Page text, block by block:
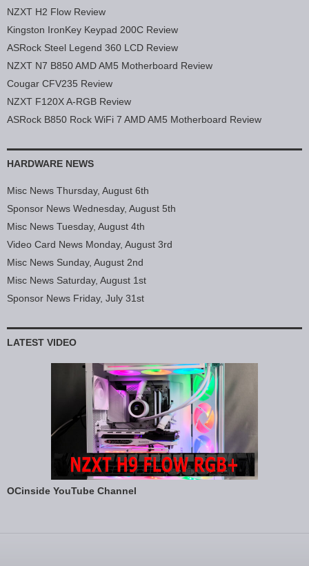
NZXT H2 Flow Review
Kingston IronKey Keypad 200C Review
ASRock Steel Legend 360 LCD Review
NZXT N7 B850 AMD AM5 Motherboard Review
Cougar CFV235 Review
NZXT F120X A-RGB Review
ASRock B850 Rock WiFi 7 AMD AM5 Motherboard Review
HARDWARE NEWS
Misc News Thursday, August 6th
Sponsor News Wednesday, August 5th
Misc News Tuesday, August 4th
Video Card News Monday, August 3rd
Misc News Sunday, August 2nd
Misc News Saturday, August 1st
Sponsor News Friday, July 31st
LATEST VIDEO
OCinside YouTube Channel